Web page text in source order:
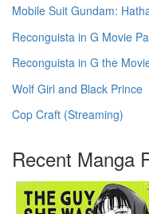
Mobile Suit Gundam:
Reconguista in G Movie
Reconguista in G the
Wolf Girl and Black Prince
Cop Craft (Streaming)
Recent Manga